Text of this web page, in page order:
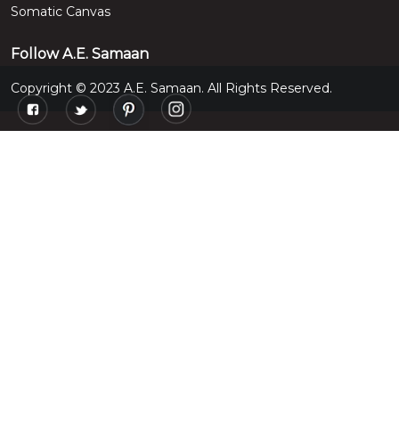
Somatic Canvas
Follow A.E. Samaan
Copyright © 2023 A.E. Samaan. All Rights Reserved.